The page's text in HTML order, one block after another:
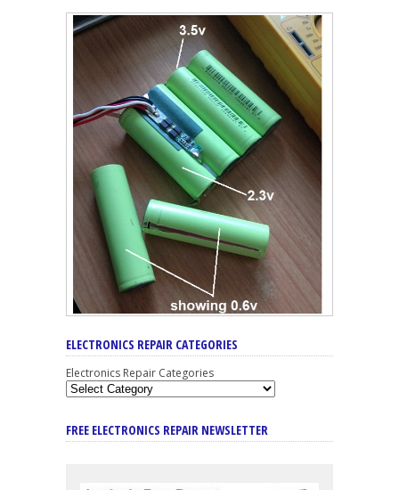
ELECTRONICS REPAIR CATEGORIES
Electronics Repair Categories
FREE ELECTRONICS REPAIR NEWSLETTER